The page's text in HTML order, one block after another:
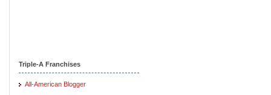
Triple-A Franchises
All-American Blogger